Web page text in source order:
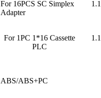
For 16PCS SC Simplex
Adapter
For 1PC 1*16 Cassette
PLC
ABS/ABS+PC